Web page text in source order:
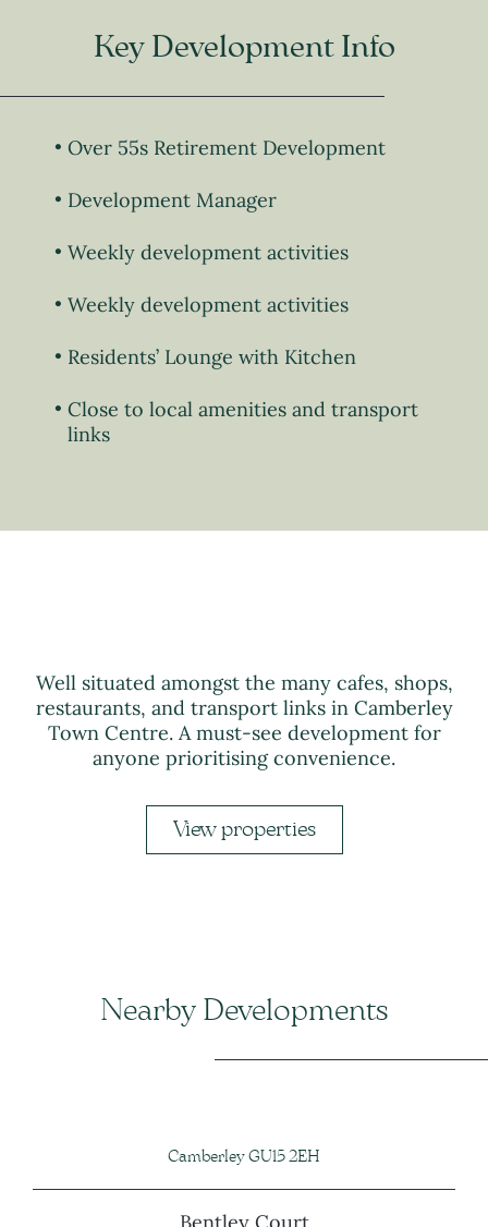
Key Development Info
Over 55s Retirement Development
Development Manager
Weekly development activities
Weekly development activities
Residents’ Lounge with Kitchen
Close to local amenities and transport
links
Well situated amongst the many cafes, shops,
restaurants, and transport links in Camberley
Town Centre. A must-see development for
anyone prioritising convenience.
View properties
Nearby Developments
Camberley GU15 2EH
Bentley Court